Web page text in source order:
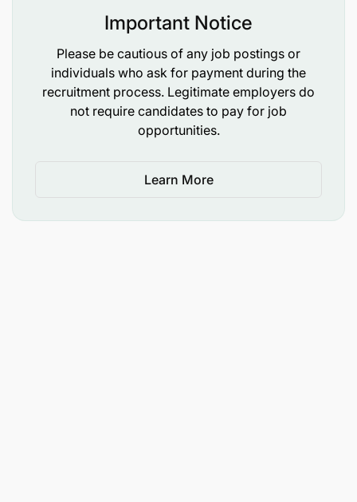
Fluency inEnglishandSwahili.
Working Conditions
Rostered shifts(may include nights/weekends).
at Katoro-Geita with exposure to
Important Notice
Please be cautious of any job postings or
individuals who ask for payment during the
recruitment process. Legitimate employers do
not require candidates to pay for job
opportunities.
Learn More